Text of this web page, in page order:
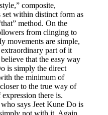
composite,
within distinct form as
method. On the
from clinging to
movements are simple,
part of it
that the easy way
is simply the direct
the minimum of
to the true way of
there is.
says Jeet Kune Do is
not with it. Again